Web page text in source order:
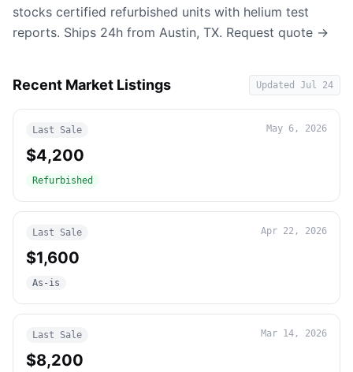
stocks certified refurbished units with helium test
reports. Ships 24h from Austin, TX. Request quote →
Recent Market Listings Updated Jul 24
Last Sale May 6, 2026
$4,200
Refurbished
Last Sale Apr 22, 2026
$1,600
As-is
Last Sale Mar 14, 2026
$8,200